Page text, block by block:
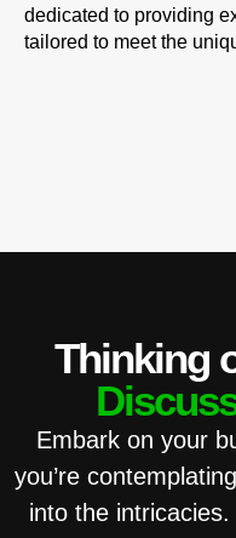
dedicated to providing
tailored to meet the
Thinking
Embark on your
you’re
into the